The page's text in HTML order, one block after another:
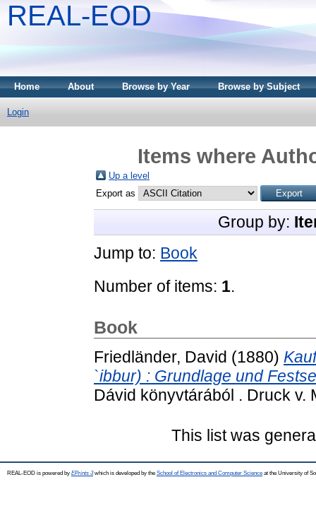
REAL-EOD
Home About Browse by Year Browse by Subject
Login
Items where
Up a level
Export as
Group by:
Jump to: Book
Number of items: 1.
Book
Friedländer, David (1880)
`ibbur) : Grundlage und
Dávid könyvtárából . Druck v.
This list was
REAL-EOD is powered by EPrints 3which is developed by the School of Electronics and Computer Science at the University of